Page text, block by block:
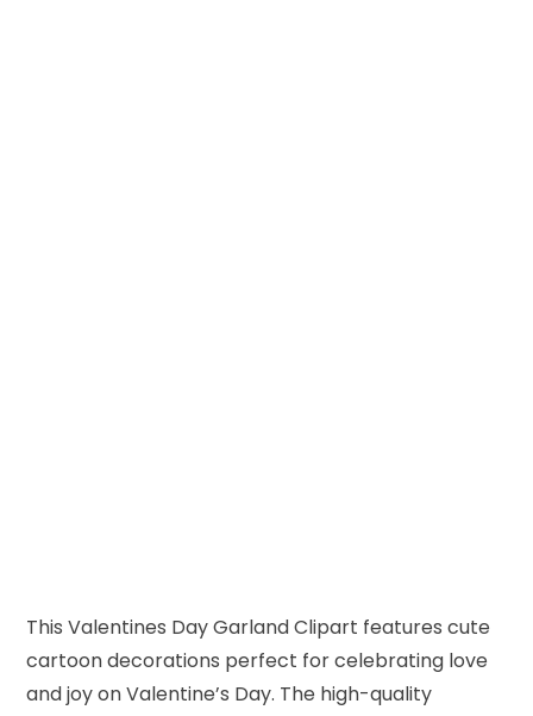
This Valentines Day Garland Clipart features cute
cartoon decorations perfect for celebrating love
and joy on Valentine’s Day. The high-quality